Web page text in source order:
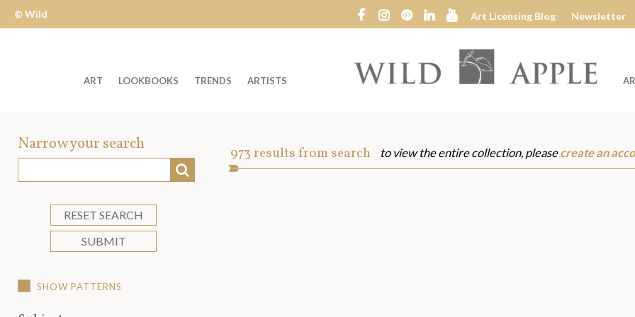
Wild
© Wild
Art Licensing Blog Newsletter
Wild
ART LOOKBOOKS TRENDS ARTISTS
Narrow your search
SEARCH
RESET SEARCH
SUBMIT
SHOW PATTERNS
Art
973results from search to view the entire collection, pleasecreate an